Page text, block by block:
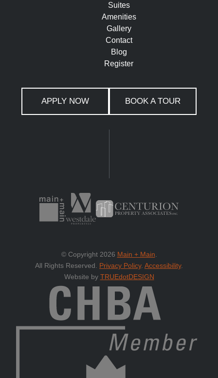
Suites
Amenities
Gallery
Contact
Blog
Register
APPLY NOW BOOK A TOUR
© Copyright 2026 Main + Main
All Rights Reserved. Privacy Policy. Accessibility.
Website by TRUEdotDESIGN